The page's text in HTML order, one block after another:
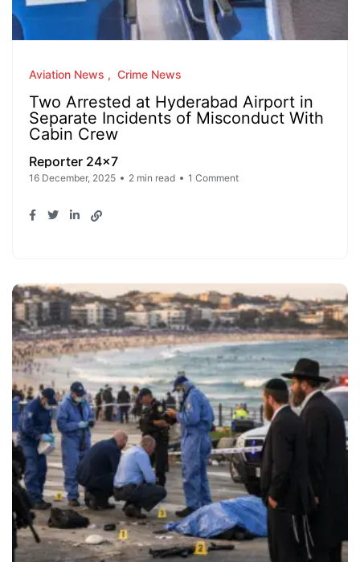
Aviation News Crime News
Two Arrested at Hyderabad Airport in
Separate Incidents of Misconduct With
Cabin Crew
Reporter 24x7
16 December, 2025 2 min read 1 Comment